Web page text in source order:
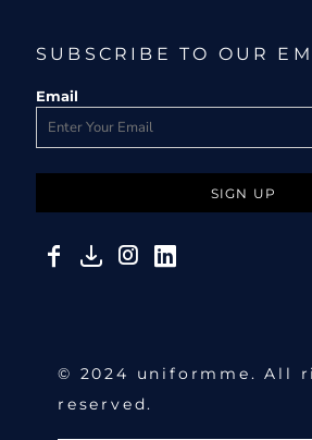
SUBSCRIBE TO OUR
Email
SIGN UP
© 2024 uniformme. All
reserved.